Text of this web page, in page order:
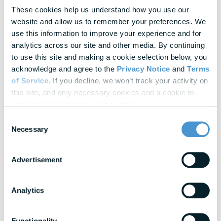
These cookies help us understand how you use our
website and allow us to remember your preferences. We
use this information to improve your experience and for
analytics across our site and other media. By continuing
to use this site and making a cookie selection below, you
acknowledge and agree to the Privacy Notice and Terms
of Service. If you decline, we won’t track your activity on
this site, and only necessary cookies and a cookie to
Selection
Necessary
Advertisement
Analytics
Empowering Women Through Financial
Wellness
February 20, 2025
6 Ways to Freshen Up Your Company’s
Financial Wellness...
4 Critical Steps to Promoting Employee